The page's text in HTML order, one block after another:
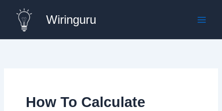
content
Wiringuru
How To Calculate